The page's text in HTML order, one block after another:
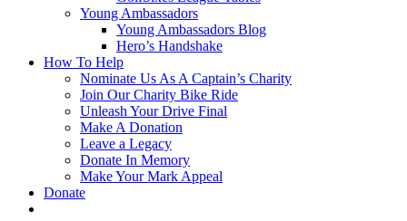
Young Ambassadors
Young Ambassadors Blog
Hero’s Handshake
How To Help
Nominate Us As A Captain’s Charity
Join Our Charity Bike Ride
Unleash Your Drive Final
Make A Donation
Leave a Legacy
Donate In Memory
Make Your Mark Appeal
Donate